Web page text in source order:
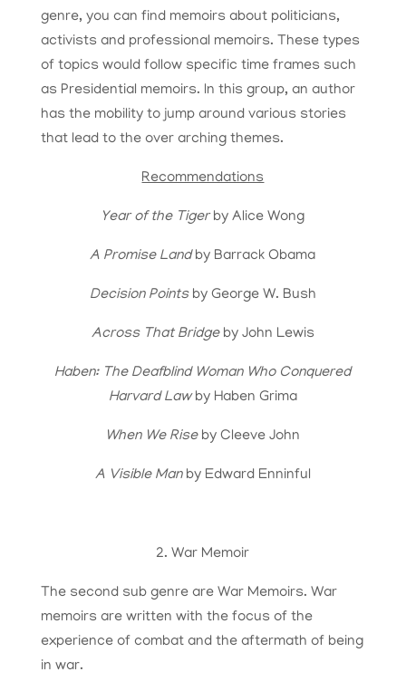
genre, you can find memoirs about politicians,
activists and professional memoirs. These types
of topics would follow specific time frames such
as Presidential memoirs. In this group, an author
has the mobility to jump around various stories
that lead to the over arching themes.
Recommendations
Year of the Tigerby Alice Wong
A Promise Landby Barrack Obama
Decision Pointsby George W. Bush
Across That Bridgeby John Lewis
Haben: The Deafblind Woman Who Conquered
Harvard Lawby Haben Grima
When We Riseby Cleeve John
A Visible Manby Edward Enninful
2. War Memoir
The second sub genre are War Memoirs. War
memoirs are written with the focus of the
experience of combat and the aftermath of being
in war.